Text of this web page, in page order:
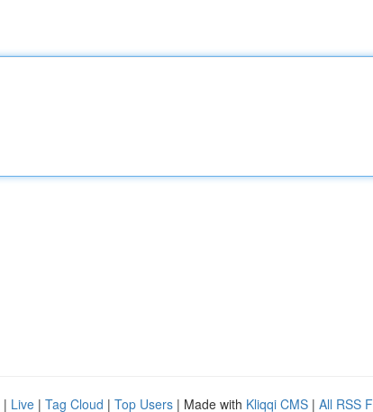
| Live | Tag Cloud | Top Users | Made with Kliqqi CMS | All RSS